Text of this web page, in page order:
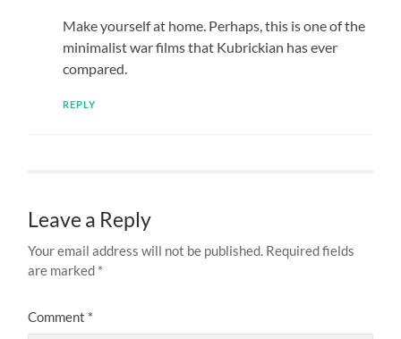
Make yourself at home. Perhaps, this is one of the
minimalist war films that Kubrickian has ever
compared.
REPLY
Leave a Reply
Your email address will not be published. Required fields
are marked *
Comment *